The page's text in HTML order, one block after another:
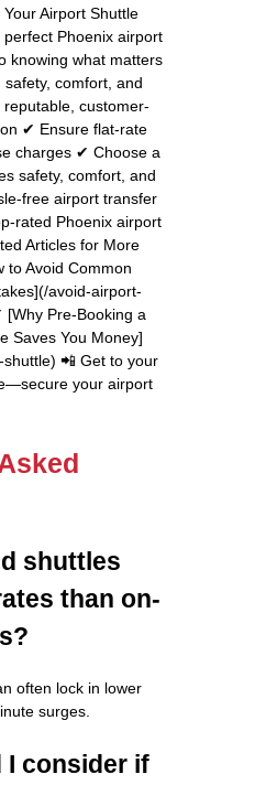
Airport Shuttle
Phoenix airport
knowing what matters
comfort, and
customer-
✔ Ensure flat-rate
charges ✔ Choose a
safety, comfort, and
free airport transfer
rated Phoenix airport
Articles for More
to Avoid Common
avoid-airport-
Pre-Booking a
Saves You Money]
📲 Get to your
your airport
shuttles
than on-
often lock in lower
surges.
I consider if